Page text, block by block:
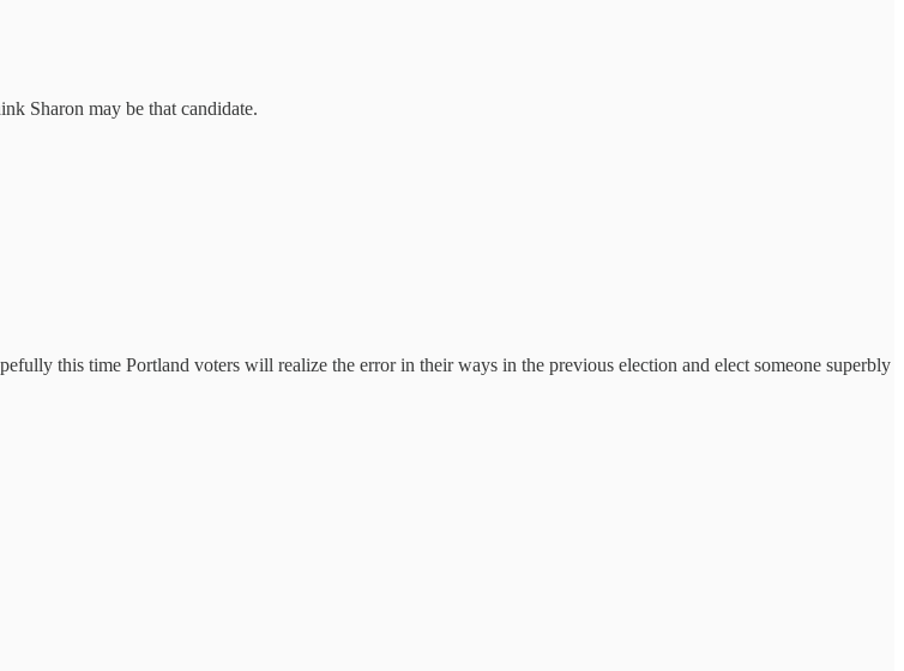
Sharon may be that candidate.
this time Portland voters will realize the error in their ways in the previous election and elect someone superbly